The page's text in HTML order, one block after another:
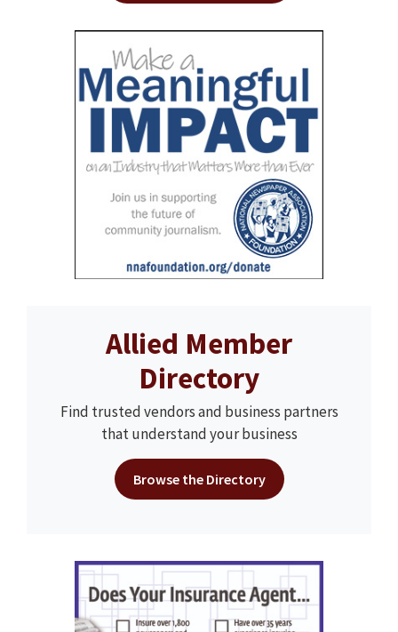
Allied Member
Directory
Find trusted vendors and business partners
that understand your business
Browse the Directory